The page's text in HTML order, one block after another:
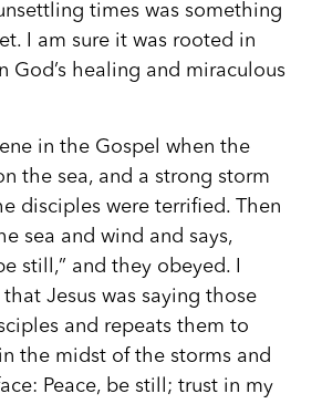
times was something
I am sure it was rooted in
God’s healing and miraculous
in the Gospel when the
the sea, and a strong storm
disciples were terrified. Then
sea and wind and says,
still,” and they obeyed. I
Jesus was saying those
and repeats them to
the midst of the storms and
Peace, be still; trust in my